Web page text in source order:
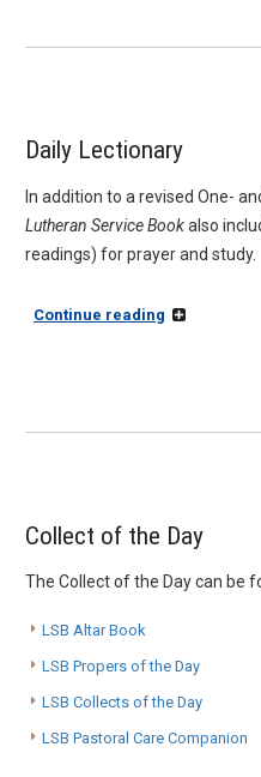
Daily Lectionary
In addition to a revised One-
Lutheran Service Bookalso
readings) for prayer and study.
Continue reading
Collect of the Day
The Collect of the Day can be
LSB Altar Book
LSB Propers of the Day
LSB Collects of the Day
LSB Pastoral Care Companion